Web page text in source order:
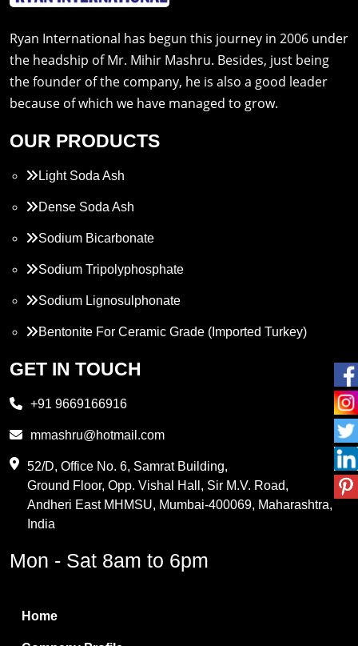
Ryan International has begun this journey in 2006 under
the headship of Mr. Mihir Mashru. Besides, just being
the founder of the company, he is also a good leader
because of which we have managed to grow.
OUR PRODUCTS
Light Soda Ash
Dense Soda Ash
Sodium Bicarbonate
Sodium Tripolyphosphate
Sodium Lignosulphonate
Bentonite For Ceramic Grade (Imported Turkey)
Propylene Glycol
PVC Resin
Methylene Chloride
Boric Acid
GET IN TOUCH
+91 9669166916
mmashru@hotmail.com
52/D, Office No. 6, Samrat Building,
Ground Floor, Opp. Vishal Hall, Sir M.V. Road,
Andheri East MHMSU, Mumbai-400069, Maharashtra,
India
Mon - Sat 8am to 6pm
Home